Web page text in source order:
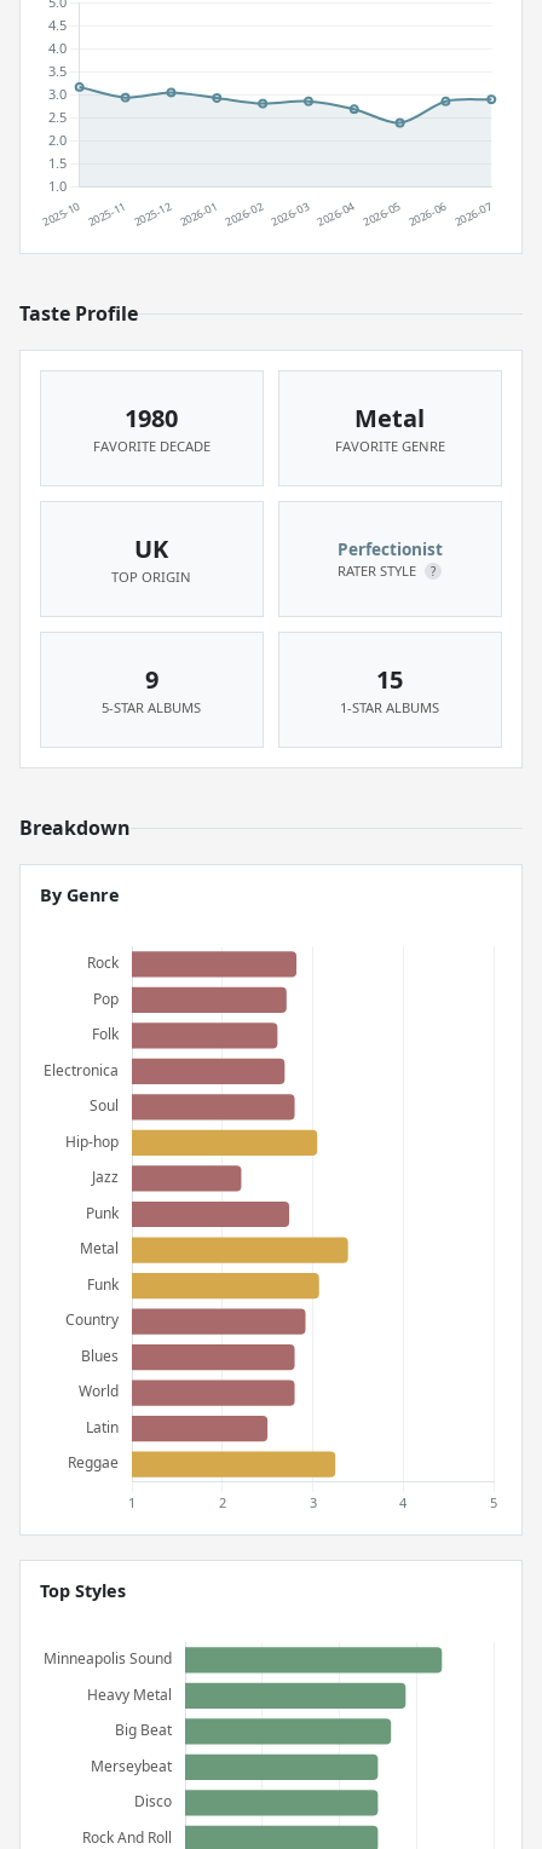
Taste Profile
1980
FAVORITE DECADE
Metal
FAVORITE GENRE
UK
TOP ORIGIN
Perfectionist
RATER STYLE ?
9
5-STAR ALBUMS
15
1-STAR ALBUMS
Breakdown
By Genre
Top Styles